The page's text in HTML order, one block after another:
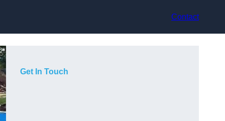
Contact
Get In Touch